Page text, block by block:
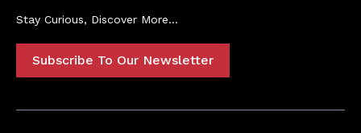
Stay Curious, Discover More...
Subscribe To Our Newsletter